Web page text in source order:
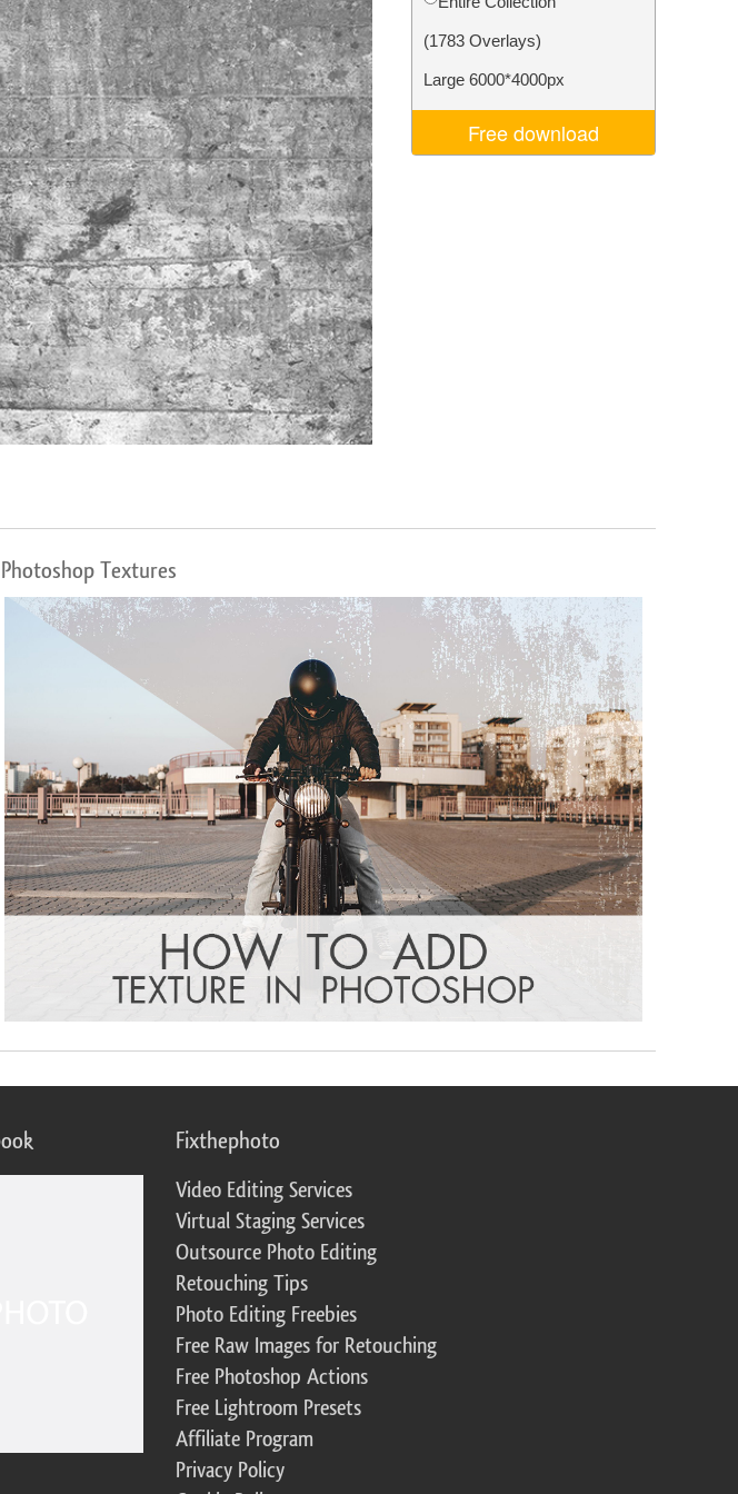
Editing AI Training Data Video Editing Services
(1783 Overlays)
Large 6000*4000px
Free download
Textures
Fixthephoto
Video Editing Services
Virtual Staging Services
Outsource Photo Editing
Retouching Tips
Photo Editing Freebies
Free Raw Images for Retouching
Free Photoshop Actions
Free Lightroom Presets
Affiliate Program
Privacy Policy